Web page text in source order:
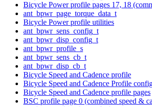
Bicycle Power profile pages 17, 18
ant_bpwr_page_torque_data_t
Bicycle Power profile utilities
ant_bpwr_sens_config_t
ant_bpwr_disp_config_t
ant_bpwr_profile_s
ant_bpwr_sens_cb_t
ant_bpwr_disp_cb_t
Bicycle Speed and Cadence profile
Bicycle Speed and Cadence Profile
Bicycle Speed and Cadence profile pages
BSC profile page 0 (combined speed &